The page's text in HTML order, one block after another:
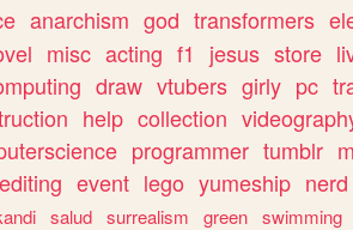
anarchism god transformers
misc acting f1 jesus store
draw vtubers girly pc
help collection
programmer tumblr
event lego yumeship nerd
salud surrealism green swimming